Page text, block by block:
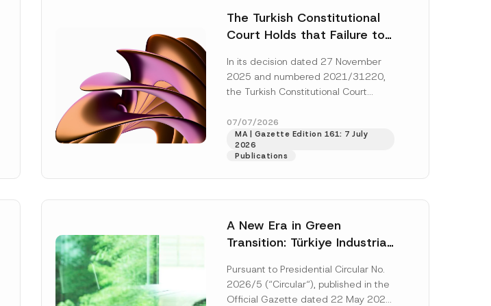
The Turkish Constitutional
Court Holds that Failure to
the Successful Party
Violates the Right of
In its decision dated 27 November
2025 and numbered 2021/31220,
the Turkish Constitutional Court
right of access to...
07/07/2026
MA | Gazette Edition 161: 7 July
2026
Publications
A New Era in Green
Transition: Türkiye Industrial
Platform Has Been
Established
Pursuant to Presidential Circular No.
2026/5 (“Circular“), published in the
Official Gazette dated 22 May 2026